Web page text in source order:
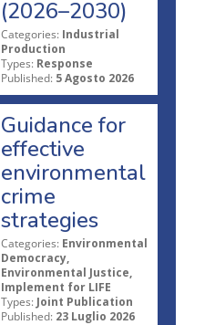
(2026–2030)
Categories: Industrial
Production
Types: Response
Published: 5 Agosto 2026
Guidance for
effective
environmental
crime
strategies
Categories: Environmental
Democracy,
Environmental Justice,
Implement for LIFE
Types: Joint Publication
Published: 23 Luglio 2026